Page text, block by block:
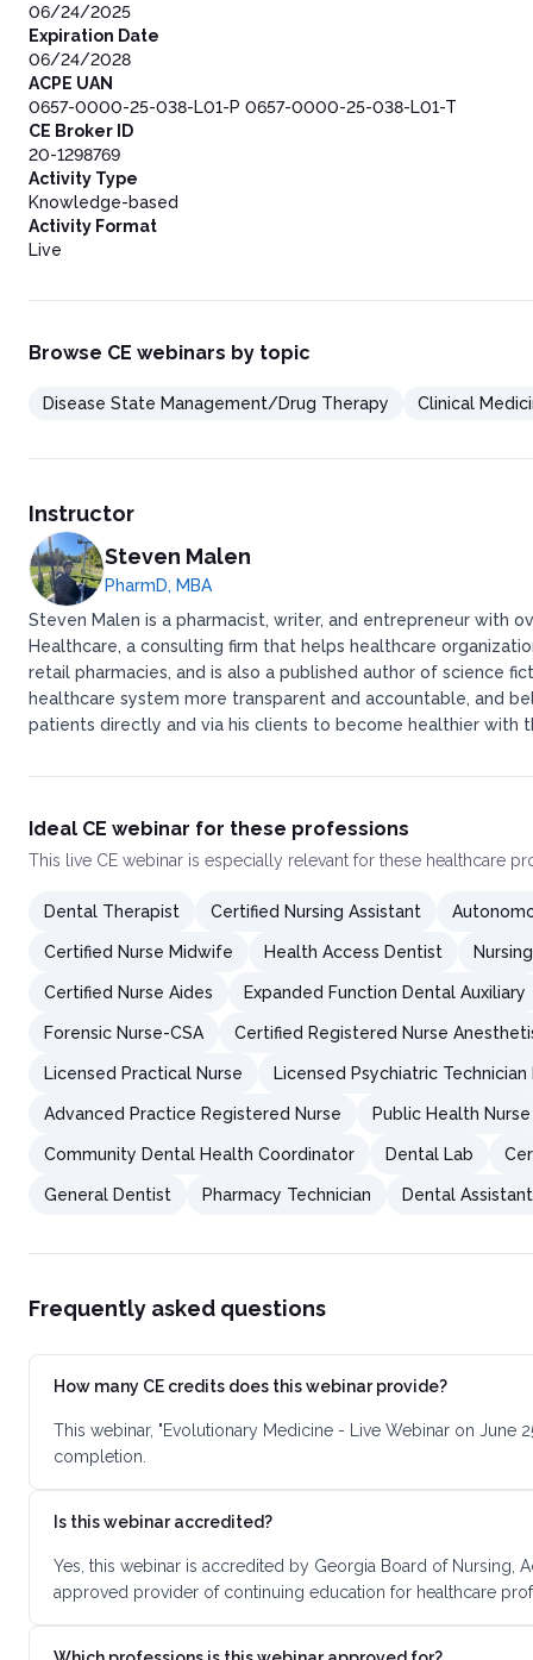
06/24/2025
Expiration Date
06/24/2028
ACPE UAN
0657-0000-25-038-L01-P 0657-0000-25-038-L01-T
CE Broker ID
20-1298769
Activity Type
Knowledge-based
Activity Format
Live
Browse CE webinars by topic
Disease State Management/Drug Therapy Clinical
Instructor
Steven Malen
PharmD, MBA
Steven Malen is a pharmacist, writer, and entrepreneur with
Healthcare, a consulting firm that helps healthcare
retail pharmacies, and is also a published author of science
healthcare system more transparent and accountable, and
patients directly and via his clients to become healthier with
Ideal CE webinar for these professions
This live CE webinar is especially relevant for these healthcare
Dental Therapist Certified Nursing Assistant
Certified Nurse Midwife Health Access Dentist
Certified Nurse Aides Expanded Function Dental Auxiliary
Forensic Nurse-CSA Certified Registered Nurse
Licensed Practical Nurse Licensed Psychiatric Technician
Advanced Practice Registered Nurse Public Health Nurse
Community Dental Health Coordinator Dental Lab
General Dentist Pharmacy Technician Dental
Frequently asked questions
How many CE credits does this webinar provide?
This webinar, "Evolutionary Medicine - Live Webinar on June
completion.
Is this webinar accredited?
Yes, this webinar is accredited by Georgia Board of Nursing,
approved provider of continuing education for healthcare